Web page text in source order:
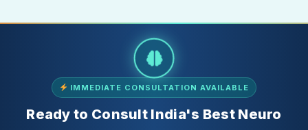
IMMEDIATE CONSULTATION AVAILABLE
Ready to Consult India's Best Neuro